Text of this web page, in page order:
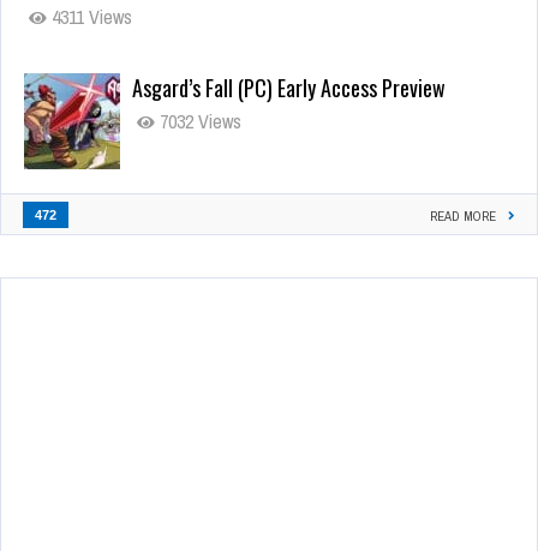
4311 Views
Asgard’s Fall (PC) Early Access Preview
7032 Views
472 READ MORE